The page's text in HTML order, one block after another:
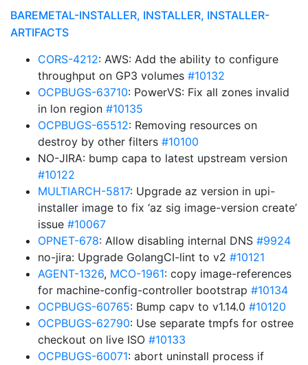
BAREMETAL-INSTALLER, INSTALLER, INSTALLER-
ARTIFACTS
CORS-4212: AWS: Add the ability to configure
throughput on GP3 volumes #10132
OCPBUGS-63710: PowerVS: Fix all zones invalid
in lon region #10135
OCPBUGS-65512: Removing resources on
destroy by other filters #10100
NO-JIRA: bump capa to latest upstream version
#10122
MULTIARCH-5817: Upgrade az version in upi-
installer image to fix ‘az sig image-version create’
issue #10067
OPNET-678: Allow disabling internal DNS #9924
no-jira: Upgrade GolangCI-lint to v2 #10121
AGENT-1326, MCO-1961: copy image-references
for machine-config-controller bootstrap #10134
OCPBUGS-60765: Bump capv to v1.14.0 #10120
OCPBUGS-62790: Use separate tmpfs for ostree
checkout on live ISO #10133
OCPBUGS-60071: abort uninstall process if